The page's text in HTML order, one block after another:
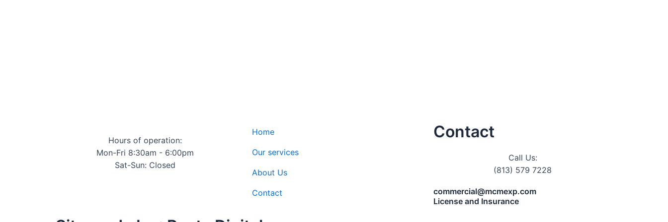
Hours of operation:
Mon-Fri 8:30am - 6:00pm
Sat-Sun: Closed
Home
Our services
About Us
Contact
Contact
Call Us:
(813) 579 7228
commercial@mcmexp.com
License and Insurance